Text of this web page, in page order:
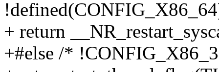
+ return
+#else /*